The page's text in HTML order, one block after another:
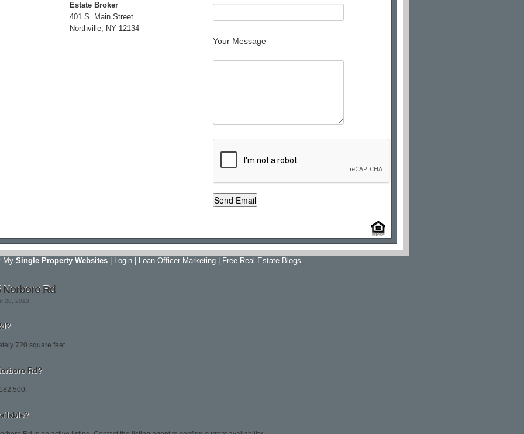
Estate Broker
401 S. Main Street
Northville, NY 12134
Your Message
My Single Property Websites Login Loan Officer Marketing Free Real Estate Blogs
Norboro Rd
20, 2013
720 square feet.
Rd?